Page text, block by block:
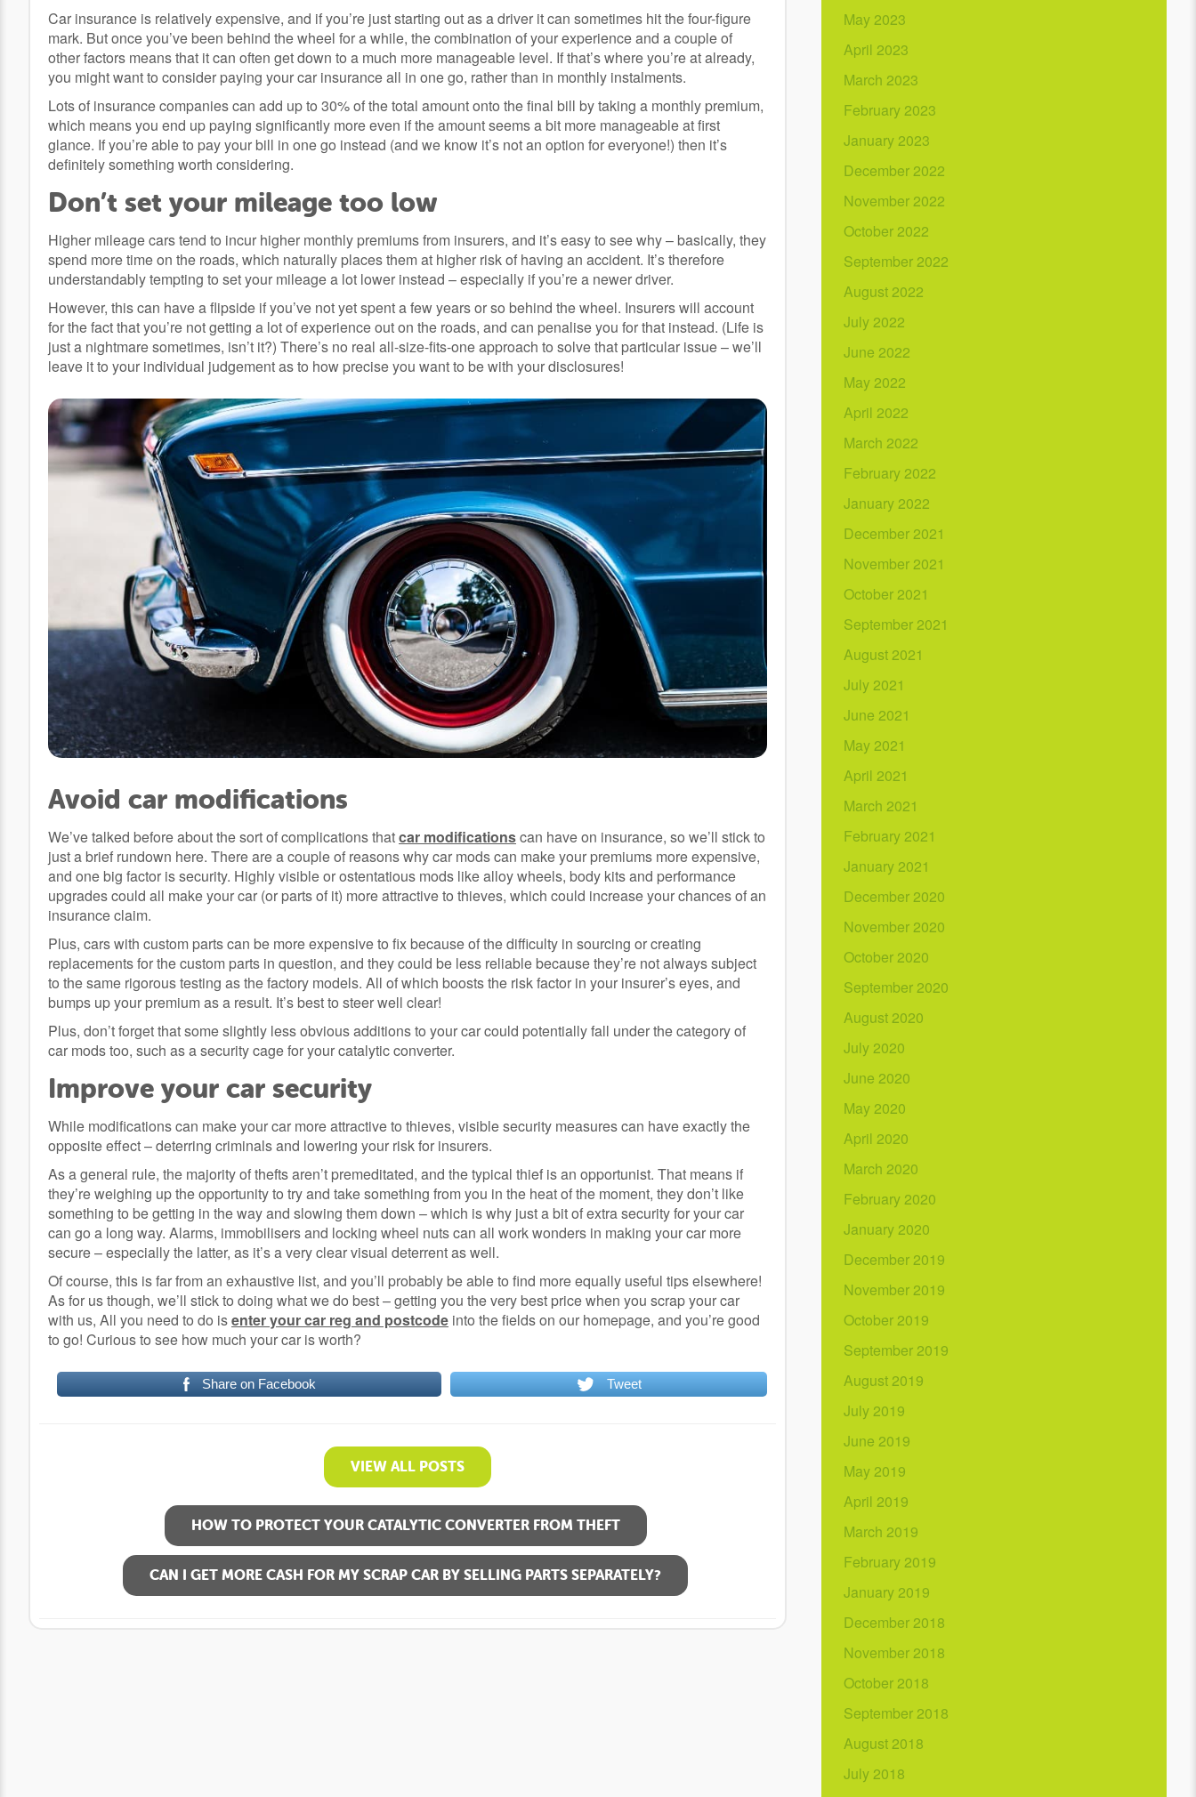
Car insurance is relatively expensive, and if you’re just starting out as a driver it can sometimes hit the four-figure
mark. But once you’ve been behind the wheel for a while, the combination of your experience and a couple of
other factors means that it can often get down to a much more manageable level. If that’s where you’re at already,
you might want to consider paying your car insurance all in one go, rather than in monthly instalments.
Lots of insurance companies can add up to 30% of the total amount onto the final bill by taking a monthly premium,
which means you end up paying significantly more even if the amount seems a bit more manageable at first
glance. If you’re able to pay your bill in one go instead (and we know it’s not an option for everyone!) then it’s
definitely something worth considering.
Don’t set your mileage too low
Higher mileage cars tend to incur higher monthly premiums from insurers, and it’s easy to see why – basically, they
spend more time on the roads, which naturally places them at higher risk of having an accident. It’s therefore
understandably tempting to set your mileage a lot lower instead – especially if you’re a newer driver.
However, this can have a flipside if you’ve not yet spent a few years or so behind the wheel. Insurers will account
for the fact that you’re not getting a lot of experience out on the roads, and can penalise you for that instead. (Life is
just a nightmare sometimes, isn’t it?) There’s no real all-size-fits-one approach to solve that particular issue – we’ll
leave it to your individual judgement as to how precise you want to be with your disclosures!
Avoid car modifications
We’ve talked before about the sort of complications thatcar modificationscan have on insurance, so we’ll stick to
just a brief rundown here. There are a couple of reasons why car mods can make your premiums more expensive,
and one big factor is security. Highly visible or ostentatious mods like alloy wheels, body kits and performance
upgrades could all make your car (or parts of it) more attractive to thieves, which could increase your chances of an
insurance claim.
Plus, cars with custom parts can be more expensive to fix because of the difficulty in sourcing or creating
replacements for the custom parts in question, and they could be less reliable because they’re not always subject
to the same rigorous testing as the factory models. All of which boosts the risk factor in your insurer’s eyes, and
bumps up your premium as a result. It’s best to steer well clear!
Plus, don’t forget that some slightly less obvious additions to your car could potentially fall under the category of
car mods too, such as a security cage for your catalytic converter.
Improve your car security
While modifications can make your car more attractive to thieves, visible security measures can have exactly the
opposite effect – deterring criminals and lowering your risk for insurers.
As a general rule, the majority of thefts aren’t premeditated, and the typical thief is an opportunist. That means if
they’re weighing up the opportunity to try and take something from you in the heat of the moment, they don’t like
something to be getting in the way and slowing them down – which is why just a bit of extra security for your car
can go a long way. Alarms, immobilisers and locking wheel nuts can all work wonders in making your car more
secure – especially the latter, as it’s a very clear visual deterrent as well.
Of course, this is far from an exhaustive list, and you’ll probably be able to find more equally useful tips elsewhere!
As for us though, we’ll stick to doing what we do best – getting you the very best price when you scrap your car
with us, All you need to do isenter your car reg and postcode into the fields on our homepage, and you’re good
to go! Curious to see how much your car is worth?
Share on Facebook Tweet
VIEW ALL POSTS
HOW TO PROTECT YOUR CATALYTIC CONVERTER FROM THEFT
CAN I GET MORE CASH FOR MY SCRAP CAR BY SELLING PARTS SEPARATELY?
May 2023
April 2023
March 2023
February 2023
January 2023
December 2022
November 2022
October 2022
September 2022
August 2022
July 2022
June 2022
May 2022
April 2022
March 2022
February 2022
January 2022
December 2021
November 2021
October 2021
September 2021
August 2021
July 2021
June 2021
May 2021
April 2021
March 2021
February 2021
January 2021
December 2020
November 2020
October 2020
September 2020
August 2020
July 2020
June 2020
May 2020
April 2020
March 2020
February 2020
January 2020
December 2019
November 2019
October 2019
September 2019
August 2019
July 2019
June 2019
May 2019
April 2019
March 2019
February 2019
January 2019
December 2018
November 2018
October 2018
September 2018
August 2018
July 2018